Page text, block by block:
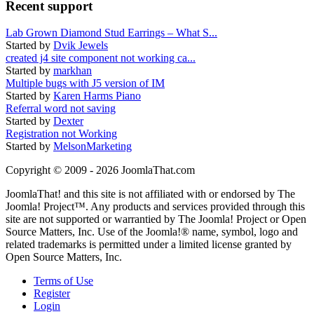
Recent support
Lab Grown Diamond Stud Earrings – What S...
Started by Dvik Jewels
created j4 site component not working ca...
Started by markhan
Multiple bugs with J5 version of IM
Started by Karen Harms Piano
Referral word not saving
Started by Dexter
Registration not Working
Started by MelsonMarketing
Copyright © 2009 - 2026 JoomlaThat.com
JoomlaThat! and this site is not affiliated with or endorsed by The
Joomla! Project™. Any products and services provided through this
site are not supported or warrantied by The Joomla! Project or Open
Source Matters, Inc. Use of the Joomla!® name, symbol, logo and
related trademarks is permitted under a limited license granted by
Open Source Matters, Inc.
Terms of Use
Register
Login